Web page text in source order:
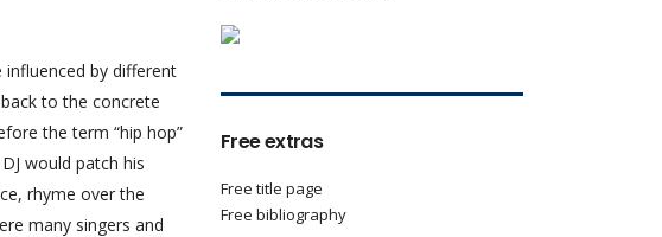
by different
to the concrete
the term “hip hop”
would patch his
rhyme over the
many singers and
Free extras
Free title page
Free bibliography